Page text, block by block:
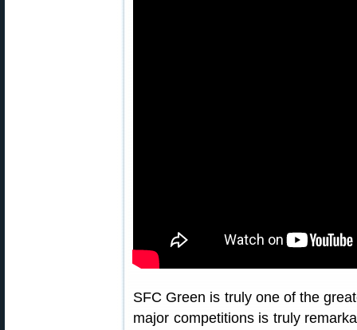
SFC Green is truly one of the
major competitions is truly